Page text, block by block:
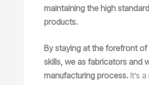
maintaining the high
products.
By staying at the forefront
skills, we as fabricators and
manufacturing process. It’s